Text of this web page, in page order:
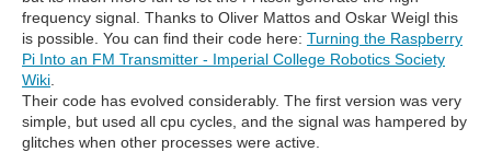
frequency signal. Thanks to Oliver Mattos and Oskar Weigl this
is possible. You can find their code here: Turning the Raspberry
Pi Into an FM Transmitter - Imperial College Robotics Society
Wiki
Their code has evolved considerably. The first version was very
simple, but used all cpu cycles, and the signal was hampered by
glitches when other processes were active.